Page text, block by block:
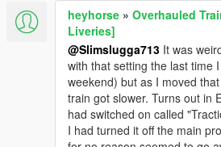
heyhorse » Overhauled
Liveries]
@Slimslugga713 It was
with that setting the last time
weekend) but as I moved
train got slower. Turns out in
had switched on called
I had turned it off the main